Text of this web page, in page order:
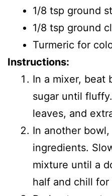
1/8 tsp ground
1/8 tsp ground
Turmeric for
Instructions:
In a mixer, beat
sugar until
leaves, and
In another
ingredients.
mixture until a
half and chill